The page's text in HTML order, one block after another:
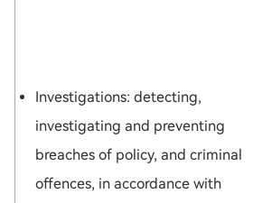
Investigations: detecting,
investigating and preventing
breaches of policy, and criminal
offences, in accordance with